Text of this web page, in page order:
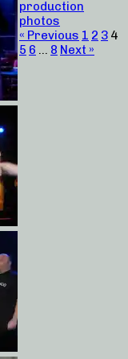
production
photos
« Previous 1 2 3 4
5 6 … 8 Next »